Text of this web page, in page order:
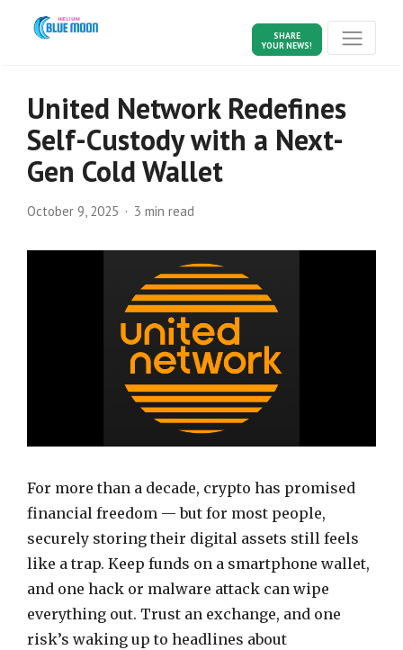
SHARE
YOUR NEWS!
United Network Redefines
Self-Custody with a Next-
Gen Cold Wallet
October 9, 2025 3 min read
For more than a decade, crypto has promised
financial freedom — but for most people,
securely storing their digital assets still feels
like a trap. Keep funds on a smartphone wallet,
and one hack or malware attack can wipe
everything out. Trust an exchange, and one
risk’s waking up to headlines about